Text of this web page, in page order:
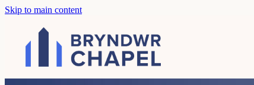
Skip to main content